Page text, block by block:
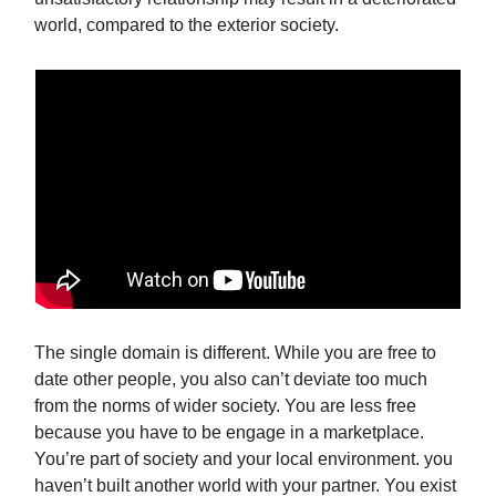
world, compared to the exterior society.
The single domain is different. While you are free to
date other people, you also can’t deviate too much
from the norms of wider society. You are less free
because you have to be engage in a marketplace.
You’re part of society and your local environment. you
haven’t built another world with your partner. You exist